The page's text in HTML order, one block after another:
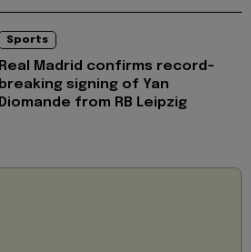
Sports
Real Madrid confirms record-
breaking signing of Yan
Diomande from RB Leipzig